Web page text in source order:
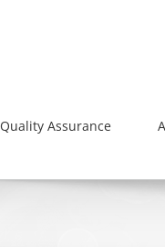
Quality Assurance